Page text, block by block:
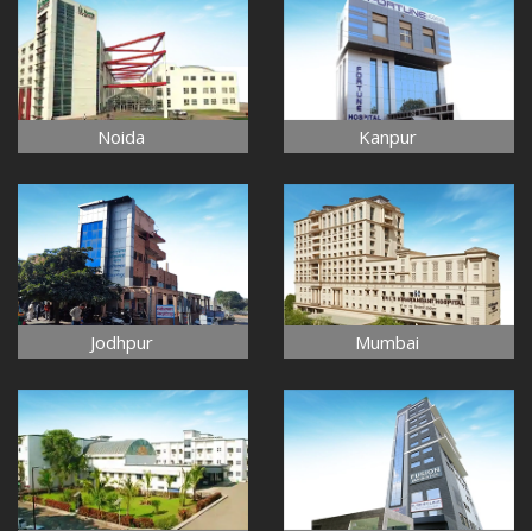
Noida Kanpur
Jodhpur Mumbai